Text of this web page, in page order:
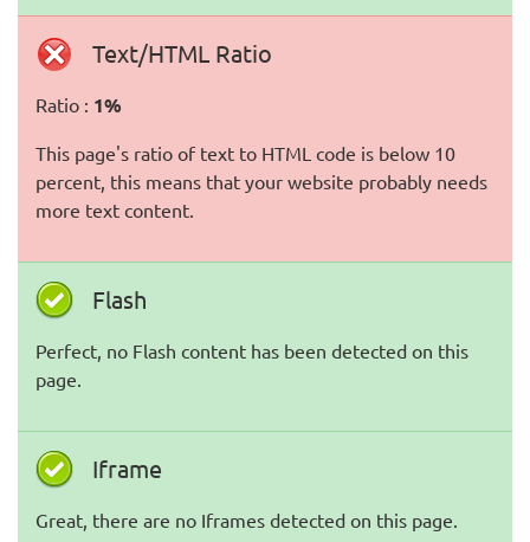
Text/HTML Ratio
Ratio : 1%
This page's ratio of text to HTML code is below 10
percent, this means that your website probably needs
more text content.
Flash
Perfect, no Flash content has been detected on this
page.
Iframe
Great, there are no Iframes detected on this page.